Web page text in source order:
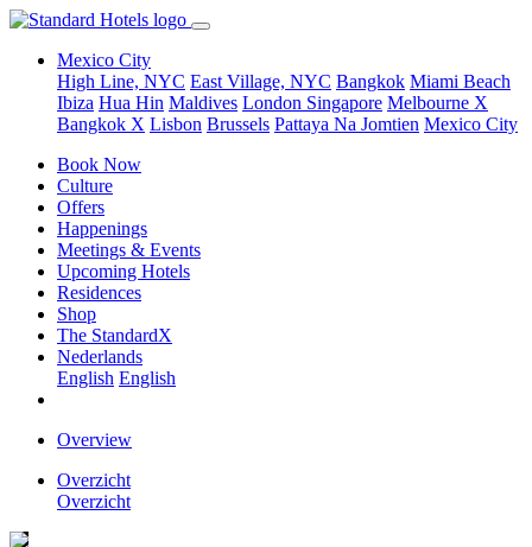
Mexico City
High Line, NYC East Village, NYC Bangkok Miami Beach
Ibiza Hua Hin Maldives London Singapore Melbourne X
Bangkok X Lisbon Brussels Pattaya Na Jomtien Mexico City
Book Now
Culture
Offers
Happenings
Meetings & Events
Upcoming Hotels
Residences
Shop
The StandardX
Nederlands
English English
Overview
Overzicht
Overzicht